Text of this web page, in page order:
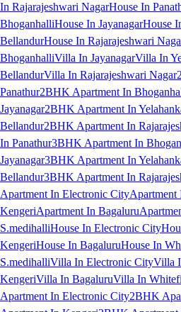
In Rajarajeshwari NagarHouse In
BhoganhalliHouse In JayanagarHouse
BellandurHouse In Rajarajeshwari
BhoganhalliVilla In JayanagarVilla In
BellandurVilla In Rajarajeshwari Nagar
Panathur2BHK Apartment In
Jayanagar2BHK Apartment In
Bellandur2BHK Apartment In
In Panathur3BHK Apartment In
Jayanagar3BHK Apartment In
Bellandur3BHK Apartment In
Apartment In Electronic CityApartment
KengeriApartment In Bagaluru
S.medihalliHouse In Electronic City
KengeriHouse In BagaluruHouse In
S.medihalliVilla In Electronic CityVilla
KengeriVilla In BagaluruVilla In
Apartment In Electronic City2BHK